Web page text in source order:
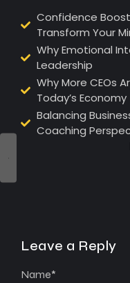
Confidence
Transform Your
Why Emotional
Leadership
Why More CEOs
Today’s Economy
Balancing
Coaching
Leave a Reply
Name*